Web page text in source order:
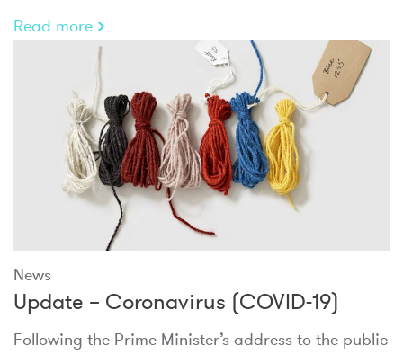
Read more
News
Update – Coronavirus (COVID-19)
Following the Prime Minister’s address to the public